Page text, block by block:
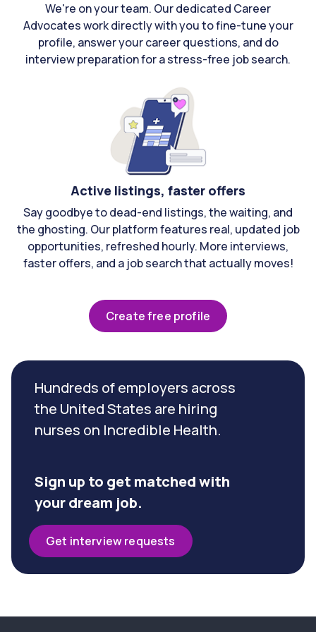
We're on your team. Our dedicated Career
Advocates work directly with you to fine-tune your
profile, answer your career questions, and do
interview preparation for a stress-free job search.
Active listings, faster offers
Say goodbye to dead-end listings, the waiting, and
the ghosting. Our platform features real, updated job
opportunities, refreshed hourly. More interviews,
faster offers, and a job search that actually moves!
Create free profile
Hundreds of employers across
the United States are hiring
nurses on Incredible Health.
Sign up to get matched with
your dream job.
Get interview requests